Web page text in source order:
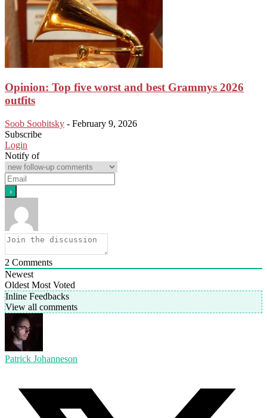
Opinion: Top five worst and best Grammys 2026
outfits
Soob Soobitsky - February 9, 2026
Subscribe
Login
Notify of
2 Comments
Newest
Oldest Most Voted
Inline Feedbacks
View all comments
Patrick Johanneson